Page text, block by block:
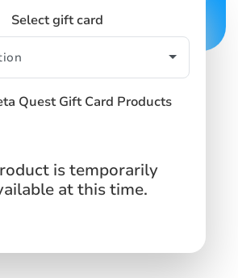
Select gift card
Quest Gift Card Products
is temporarily
at this time.